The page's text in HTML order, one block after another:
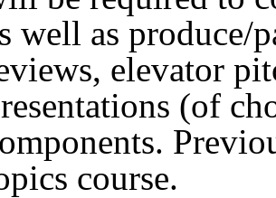
well as produce/
elevator
(of
course.